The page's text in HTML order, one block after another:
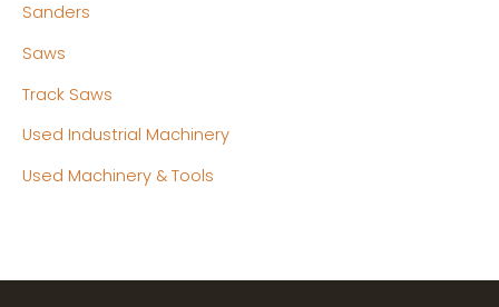
Sanders
Saws
Track Saws
Used Industrial Machinery
Used Machinery & Tools